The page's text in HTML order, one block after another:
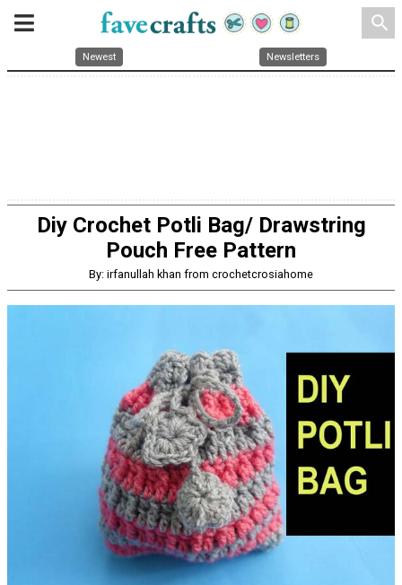
search
Newest Newsletters
Diy Crochet Potli Bag/ Drawstring
Pouch Free Pattern
By: irfanullah khan from crochetcrosiahome